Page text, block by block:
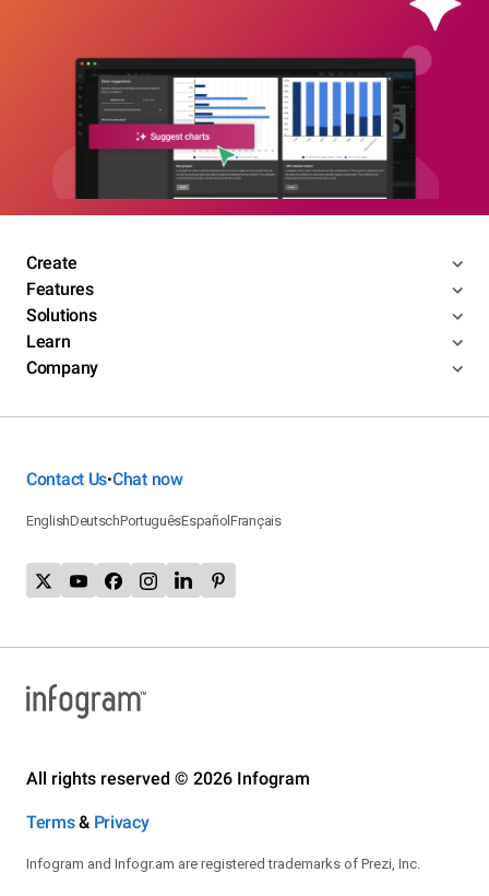
Create
Features
Solutions
Learn
Company
Contact Us•Chat now
EnglishDeutschPortuguêsEspañolFrançais
All rights reserved © 2026 Infogram
Terms& Privacy
Infogram and Infogr.am are registered trademarks of Prezi, Inc.